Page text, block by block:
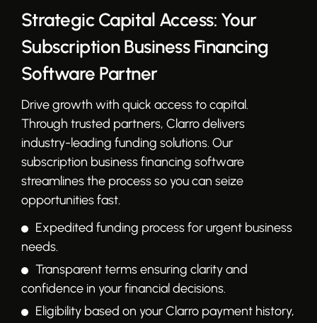
Strategic Capital Access: Your
Subscription Business Financing
Software Partner
Drive growth with quick access to capital.
Through trusted partners, Clarro delivers
industry-leading funding solutions. Our
subscription business financing software
streamlines the process so you can seize
opportunities fast.
Expedited funding process for urgent business
needs.
Transparent terms ensuring clarity and
confidence in your financial decisions.
Eligibility based on your Clarro payment history,